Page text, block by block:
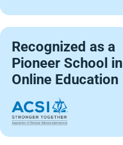
Recognized as a
Pioneer School in
Online Education